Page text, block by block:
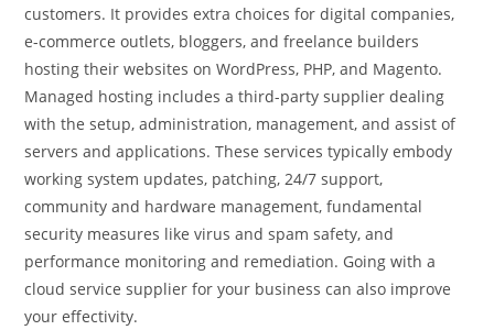
customers. It provides extra choices for digital companies,
e-commerce outlets, bloggers, and freelance builders
hosting their websites on WordPress, PHP, and Magento.
Managed hosting includes a third-party supplier dealing
with the setup, administration, management, and assist of
servers and applications. These services typically embody
working system updates, patching, 24/7 support,
community and hardware management, fundamental
security measures like virus and spam safety, and
performance monitoring and remediation. Going with a
cloud service supplier for your business can also improve
your effectivity.